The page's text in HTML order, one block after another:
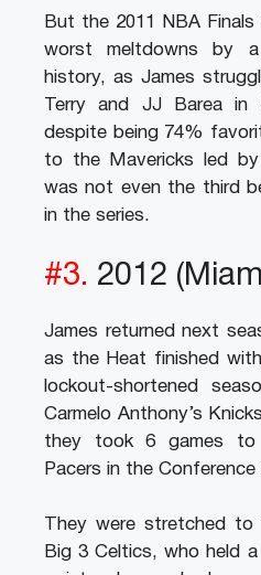
But the 2011 NBA
worst meltdowns by
history, as James
Terry and JJ Barea
despite being 74%
to the Mavericks led by
was not even the third
in the series.
#3. 2012
James returned next
as the Heat finished
lockout-shortened
Carmelo Anthony’s
they took 6 games
Pacers in the Conference
They were stretched
Big 3 Celtics, who held